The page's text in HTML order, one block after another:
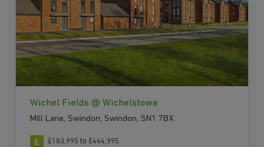
Wichel Fields @ Wichelstowe
Mill Lane, Swindon, Swindon, SN1 7BX
£183,995 to £464,995